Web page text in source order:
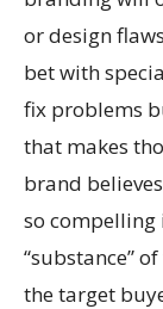
or design
bet with
fix problems
that makes
brand
so compelling
“substance”
the target